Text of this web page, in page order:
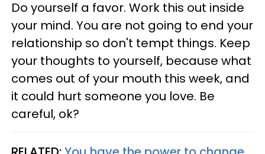
Do yourself a favor. Work this out inside
your mind. You are not going to end your
relationship so don't tempt things. Keep
your thoughts to yourself, because what
comes out of your mouth this week, and
it could hurt someone you love. Be
careful, ok?